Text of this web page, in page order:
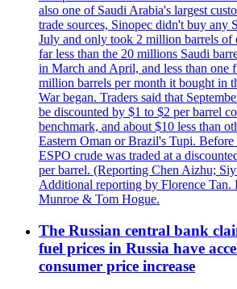
also one of Saudi Arabia's largest
trade sources, Sinopec didn't buy any
July and only took 2 million barrels
far less than the 20 millions Saudi
in March and April, and less than one
million barrels per month it bought in
War began. Traders said that
be discounted by $1 to $2 per barrel
benchmark, and about $10 less than
Eastern Oman or Brazil's Tupi. Before
ESPO crude was traded at a
per barrel. (Reporting Chen Aizhu;
Additional reporting by Florence
Munroe & Tom Hogue.
The Russian central bank
fuel prices in Russia have
consumer price increase